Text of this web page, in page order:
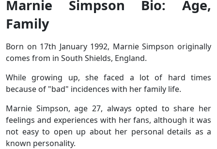
Marnie Simpson Bio: Age,
Family
Born on 17th January 1992, Marnie Simpson originally
comes from in South Shields, England.
While growing up, she faced a lot of hard times
because of "bad" incidences with her family life.
Marnie Simpson, age 27, always opted to share her
feelings and experiences with her fans, although it was
not easy to open up about her personal details as a
known personality.